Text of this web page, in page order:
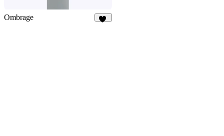
Ombrage